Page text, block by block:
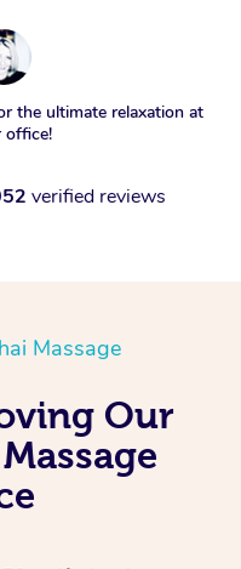
the ultimate relaxation at
office!
verified reviews
Massage
Our